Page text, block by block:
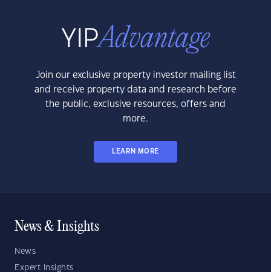
Join our exclusive property investor mailing list
and receive property data and research before
the public, exclusive resources, offers and
more.
LEARN MORE
News & Insights
News
Expert Insights